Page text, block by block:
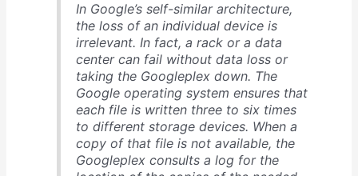
In Google’s self-similar architecture,
the loss of an individual device is
irrelevant. In fact, a rack or a data
center can fail without data loss or
taking the Googleplex down. The
Google operating system ensures that
each file is written three to six times
to different storage devices. When a
copy of that file is not available, the
Googleplex consults a log for the